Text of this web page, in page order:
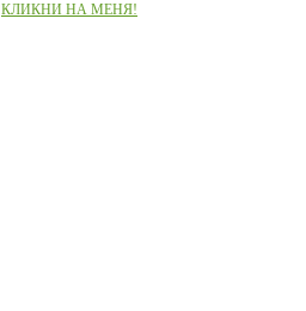
КЛИКНИ НА МЕНЯ!